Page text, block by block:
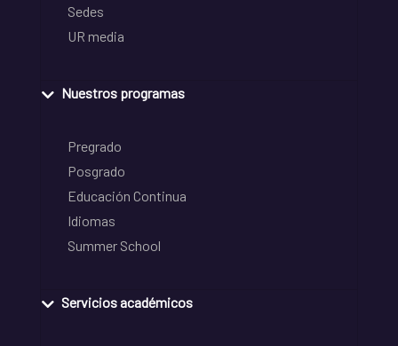
Sedes
UR media
Nuestros programas
Pregrado
Posgrado
Educación Continua
Idiomas
Summer School
Servicios académicos